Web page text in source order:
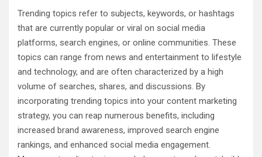
Trending topics refer to subjects, keywords, or hashtags
that are currently popular or viral on social media
platforms, search engines, or online communities. These
topics can range from news and entertainment to lifestyle
and technology, and are often characterized by a high
volume of searches, shares, and discussions. By
incorporating trending topics into your content marketing
strategy, you can reap numerous benefits, including
increased brand awareness, improved search engine
rankings, and enhanced social media engagement.